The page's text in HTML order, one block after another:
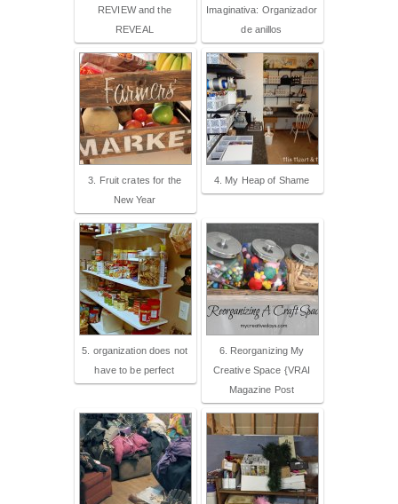
REVIEW and the
REVEAL
Imaginativa: Organizador
de anillos
3. Fruit crates for the
New Year
4. My Heap of Shame
5. organization does not
have to be perfect
6. Reorganizing My
Creative Space {VRAI
Magazine Post